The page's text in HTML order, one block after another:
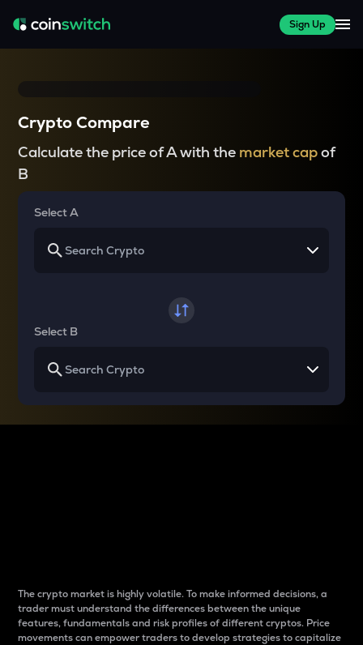
Sign Up
Crypto Compare
Calculate the price of A with the market capof
B
Select A
Select B
The crypto market is highly volatile. To make informed decisions, a
trader must understand the differences between the unique
features, fundamentals and risk profiles of different cryptos. Price
movements can empower traders to develop strategies to capitalize